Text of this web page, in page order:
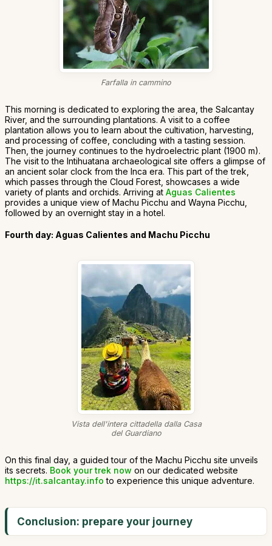
Farfalla in cammino
This morning is dedicated to exploring the area, the Salcantay
River, and the surrounding plantations. A visit to a coffee
plantation allows you to learn about the cultivation, harvesting,
and processing of coffee, concluding with a tasting session.
Then, the journey continues to the hydroelectric plant (1900 m).
The visit to the Intihuatana archaeological site offers a glimpse of
an ancient solar clock from the Inca era. This part of the trek,
which passes through the Cloud Forest, showcases a wide
variety of plants and orchids. Arriving at Aguas Calientes
provides a unique view of Machu Picchu and Wayna Picchu,
followed by an overnight stay in a hotel.
Fourth day: Aguas Calientes and Machu Picchu
Vista dell'intera cittadella dalla Casa
del Guardiano
On this final day, a guided tour of the Machu Picchu site unveils
its secrets. Book your trek now on our dedicated website
https://it.salcantay.info to experience this unique adventure.
Conclusion: prepare your journey